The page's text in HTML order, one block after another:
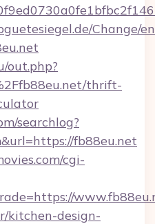
Change/
out.php?
thrift-
searchlog?
fb88eu.net
cgi-
kitchen-design-